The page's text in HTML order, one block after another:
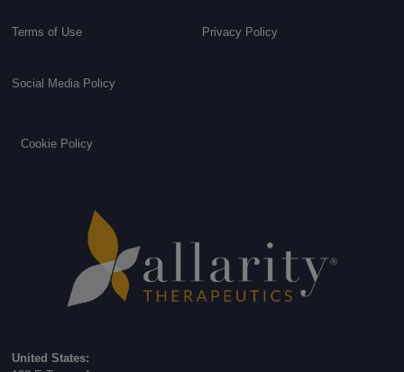
Terms of Use Privacy Policy
Social Media Policy
Cookie Policy
United States: